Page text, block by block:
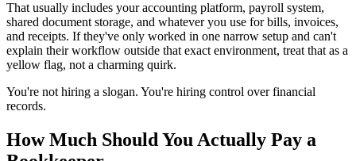
That usually includes your accounting platform, payroll system,
shared document storage, and whatever you use for bills, invoices,
and receipts. If they've only worked in one narrow setup and can't
explain their workflow outside that exact environment, treat that as a
yellow flag, not a charming quirk.
You're not hiring a slogan. You're hiring control over financial
records.
How Much Should You Actually Pay a